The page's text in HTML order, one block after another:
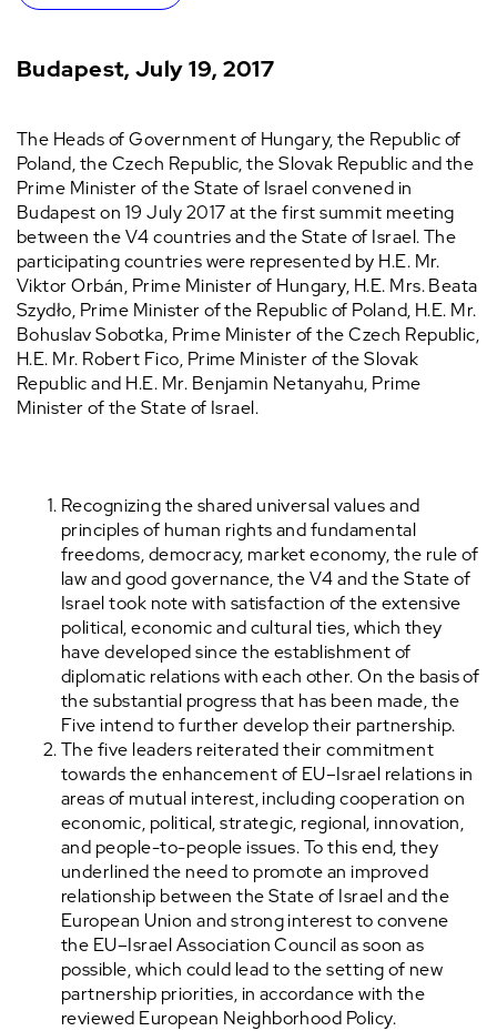
Budapest, July 19, 2017
The Heads of Government of Hungary, the Republic of
Poland, the Czech Republic, the Slovak Republic and the
Prime Minister of the State of Israel convened in
Budapest on 19 July 2017 at the first summit meeting
between the V4 countries and the State of Israel. The
participating countries were represented by H.E. Mr.
Viktor Orbán, Prime Minister of Hungary, H.E. Mrs. Beata
Szydło, Prime Minister of the Republic of Poland, H.E. Mr.
Bohuslav Sobotka, Prime Minister of the Czech Republic,
H.E. Mr. Robert Fico, Prime Minister of the Slovak
Republic and H.E. Mr. Benjamin Netanyahu, Prime
Minister of the State of Israel.
Recognizing the shared universal values and
principles of human rights and fundamental
freedoms, democracy, market economy, the rule of
law and good governance, the V4 and the State of
Israel took note with satisfaction of the extensive
political, economic and cultural ties, which they
have developed since the establishment of
diplomatic relations with each other. On the basis of
the substantial progress that has been made, the
Five intend to further develop their partnership.
The five leaders reiterated their commitment
towards the enhancement of EU–Israel relations in
areas of mutual interest, including cooperation on
economic, political, strategic, regional, innovation,
and people-to-people issues. To this end, they
underlined the need to promote an improved
relationship between the State of Israel and the
European Union and strong interest to convene
the EU–Israel Association Council as soon as
possible, which could lead to the setting of new
partnership priorities, in accordance with the
reviewed European Neighborhood Policy.